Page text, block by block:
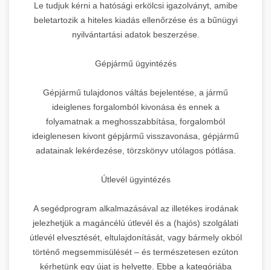
Le tudjuk kérni a hatósági erkölcsi igazolványt, amibe
beletartozik a hiteles kiadás ellenőrzése és a bűnügyi
nyilvántartási adatok beszerzése.
Gépjármű ügyintézés
Gépjármű tulajdonos váltás bejelentése, a jármű
ideiglenes forgalomból kivonása és ennek a
folyamatnak a meghosszabbítása, forgalomból
ideiglenesen kivont gépjármű visszavonása, gépjármű
adatainak lekérdezése, törzskönyv utólagos pótlása.
Útlevél ügyintézés
A segédprogram alkalmazásával az illetékes irodának
jelezhetjük a magáncélú útlevél és a (hajós) szolgálati
útlevél elvesztését, eltulajdonítását, vagy bármely okból
történő megsemmisülését – és természetesen ezúton
kérhetünk egy újat is helyette. Ebbe a kategóriába